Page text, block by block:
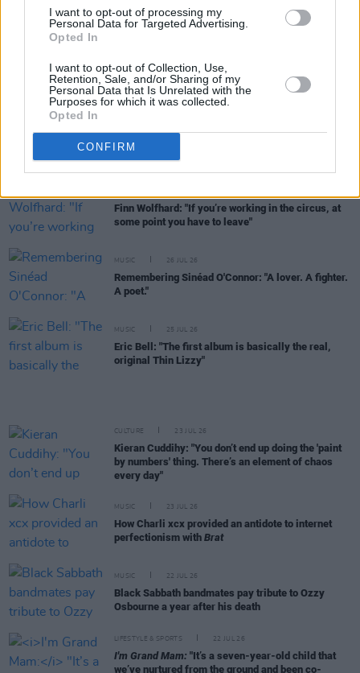
I want to opt-out of processing my
Personal Data for Targeted Advertising.
Opted In
I want to opt-out of Collection, Use,
Retention, Sale, and/or Sharing of my
Personal Data that Is Unrelated with the
Purposes for which it was collected.
Opted In
CONFIRM
heroes because of the support of a community
around them"
David Holmes shares details of Sinéad O’Connor’s
final unreleased album
Broadcaster Gerry Kelly dies at age 77
Finn Wolfhard: "If you’re working in the circus, at
some point you have to leave"
MUSIC 26 JUL 26
Remembering Sinéad O'Connor: "A lover. A fighter.
A poet."
MUSIC 25 JUL 26
Eric Bell: "The first album is basically the real,
original Thin Lizzy"
CULTURE 23 JUL 26
Kieran Cuddihy: "You don’t end up doing the 'paint
by numbers' thing. There’s an element of chaos
every day"
MUSIC 23 JUL 26
How Charli xcx provided an antidote to internet
perfectionism with Brat
MUSIC 22 JUL 26
Black Sabbath bandmates pay tribute to Ozzy
Osbourne a year after his death
LIFESTYLE & SPORTS 22 JUL 26
I'm Grand Mam: "It’s a seven-year-old child that
we’ve nurtured from the ground and been co-